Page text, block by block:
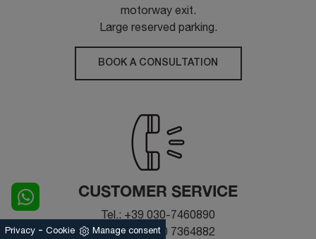
motorway exit.
Large reserved parking.
BOOK A CONSULTATION
CUSTOMER SERVICE
Tel.: +39 030-7460890
Fax: +39 030 7364882
Privacy - Cookie Manage consent